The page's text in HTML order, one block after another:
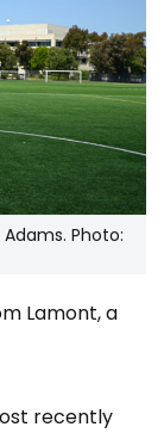
Photo:
Lamont, a
recently